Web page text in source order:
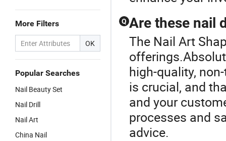
More Filters
OK
Popular Searches
Nail Beauty Set
Nail Drill
Nail Art
China Nail
Q Are these nail
The Nail Art
high-quality,
is crucial, and
and your
processes and
advice.